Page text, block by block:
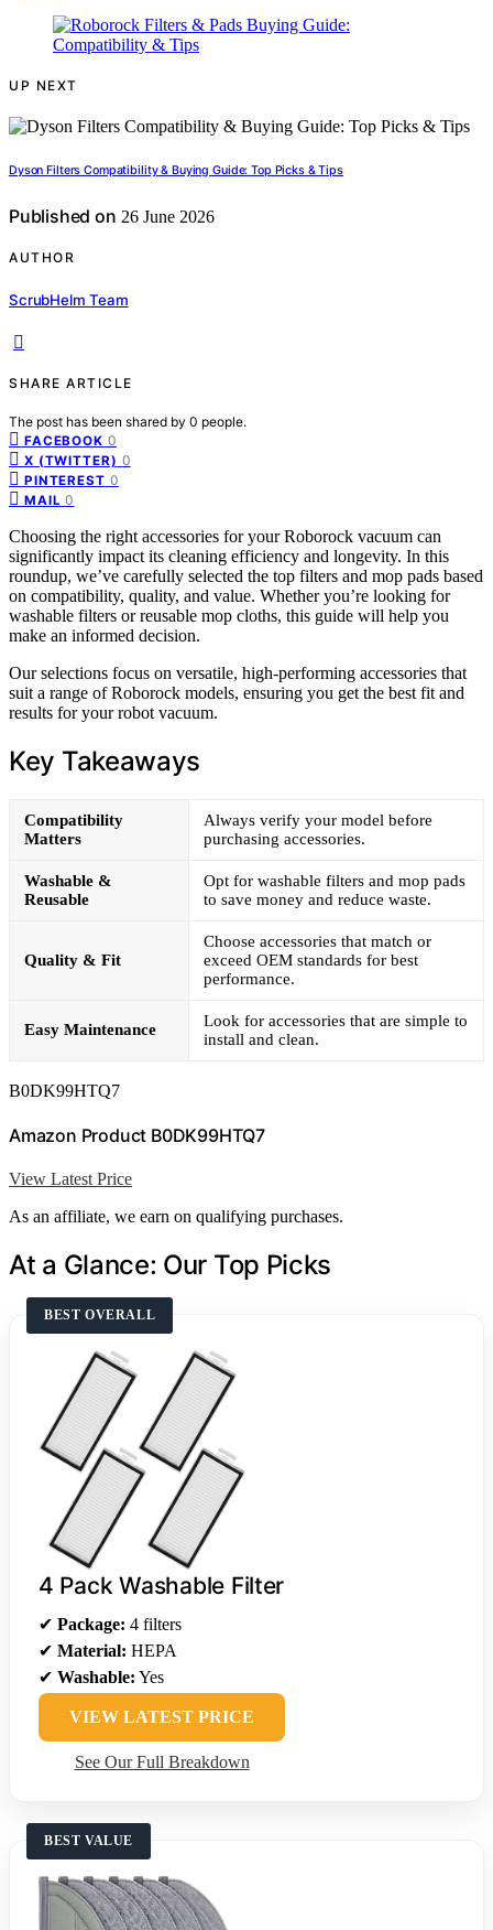
UP NEXT
Dyson Filters Compatibility & Buying Guide: Top Picks & Tips
Published on 26 June 2026
AUTHOR
ScrubHelm Team
SHARE ARTICLE
The post has been shared by 0 people.
FACEBOOK 0
X (TWITTER) 0
PINTEREST 0
MAIL 0
Choosing the right accessories for your Roborock vacuum can
significantly impact its cleaning efficiency and longevity. In this
roundup, we’ve carefully selected the top filters and mop pads based
on compatibility, quality, and value. Whether you’re looking for
washable filters or reusable mop cloths, this guide will help you
make an informed decision.
Our selections focus on versatile, high-performing accessories that
suit a range of Roborock models, ensuring you get the best fit and
results for your robot vacuum.
Key Takeaways
Compatibility
Matters
Always verify your model before
purchasing accessories.
Washable &
Reusable
Opt for washable filters and mop pads
to save money and reduce waste.
Quality & Fit
Choose accessories that match or
exceed OEM standards for best
performance.
Easy Maintenance
Look for accessories that are simple to
install and clean.
B0DK99HTQ7
Amazon Product B0DK99HTQ7
View Latest Price
As an affiliate, we earn on qualifying purchases.
At a Glance: Our Top Picks
BEST OVERALL
4 Pack Washable Filter
✔ Package: 4 filters
✔ Material: HEPA
✔ Washable: Yes
VIEW LATEST PRICE
See Our Full Breakdown
BEST VALUE